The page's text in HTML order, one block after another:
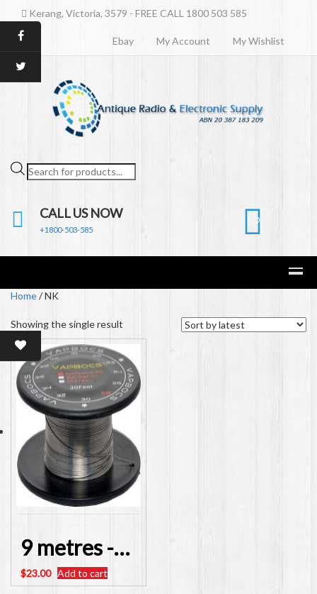
Kerang, Victoria, 3579 - FREE CALL 1800 503 585
Ebay My Account My Wishlist
Products
search
CALL US NOW
+1800-503-585
0
Home/ NK
Showing the single result
9 metres -30 feet – Nichrome Resistance Wire 28AWG
$23.00 Add to cart